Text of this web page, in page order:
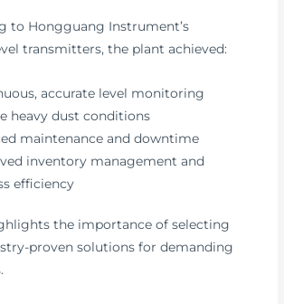
to Hongguang Instrument’s
transmitters, the plant achieved:
accurate level monitoring
heavy dust conditions
maintenance and downtime
inventory management and
efficiency
the importance of selecting
proven solutions for demanding